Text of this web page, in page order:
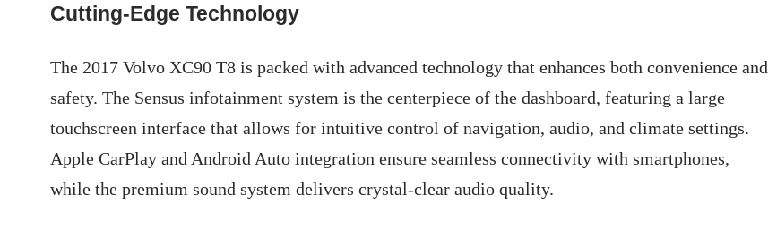
Cutting-Edge Technology
The 2017 Volvo XC90 T8 is packed with advanced technology that enhances both convenience and
safety. The Sensus infotainment system is the centerpiece of the dashboard, featuring a large
touchscreen interface that allows for intuitive control of navigation, audio, and climate settings.
Apple CarPlay and Android Auto integration ensure seamless connectivity with smartphones,
while the premium sound system delivers crystal-clear audio quality.